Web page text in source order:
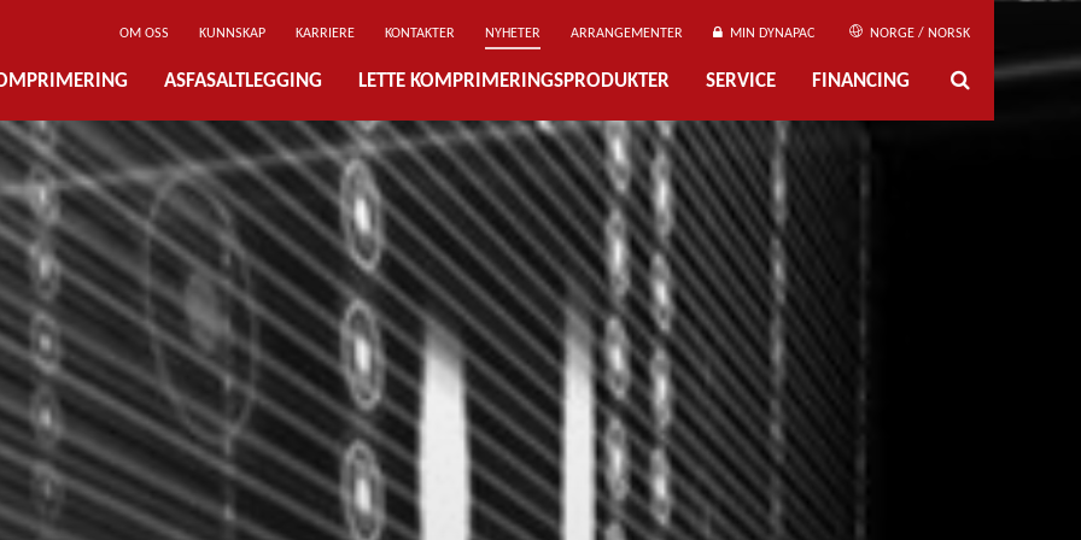
OM OSS KUNNSKAP KARRIERE KONTAKTER NYHETER ARRANGEMENTER MIN DYNAPAC NORGE / NORSK
ASFASALTLEGGING LETTE KOMPRIMERINGSPRODUKTER SERVICE FINANCING